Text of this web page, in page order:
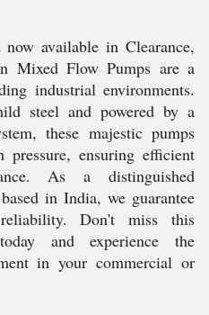
available in Clearance,
Mixed Flow Pumps are a
industrial environments.
steel and powered by a
these majestic pumps
pressure, ensuring efficient
As a distinguished
in India, we guarantee
Don't miss this
and experience the
in your commercial or